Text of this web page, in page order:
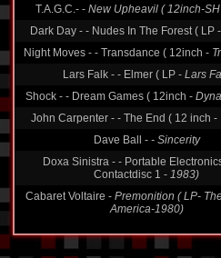
Dark Day - - Nudes In The Forest ( LP
Night Moves - - Transdance ( 12inch -
Lars Falk - - Elmer ( LP -Lars
Shock - - Dream Games ( 12inch -
John Carpenter - - The End ( 12 inch -
Dave Ball -- Sincerity
Doxa Sinistra - - Portable Electronics
Contactdisc 1 - 1983)
Cabaret Voltaire -Premonition ( LP- The
America-1980)